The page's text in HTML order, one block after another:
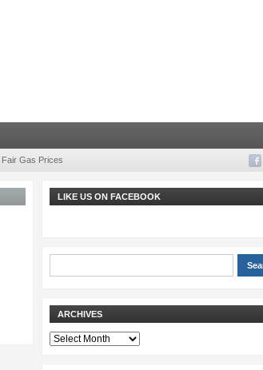
Fair Gas Prices
LIKE US ON FACEBOOK
ARCHIVES
Archives